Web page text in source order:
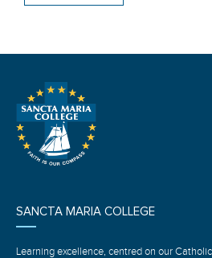
SANCTA MARIA COLLEGE
Learning excellence, centred on our